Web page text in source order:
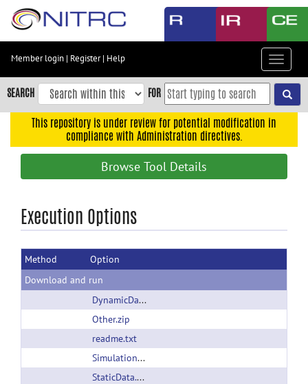
Skip
content
Skip
to
navigation
Accessibility
Member login | Register| Help
Toggle
SEARCH FOR
This repository is under review for potential modification in
compliance with Administration directives.
Browse Tool Details
Execution Options
Method
Option
Download and run
DynamicData.zip
Other.zip
readme.txt
SimulationFiles.zip
StaticData.zip